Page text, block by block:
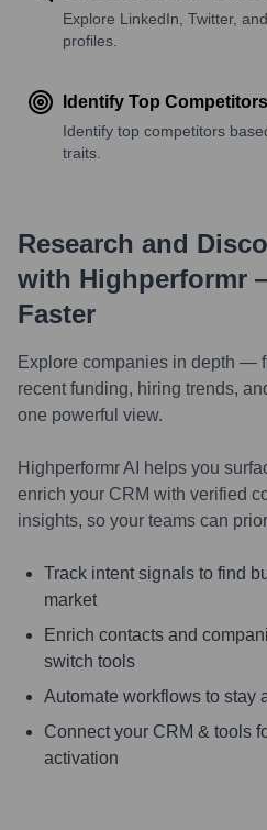
Explore LinkedIn, Twitter,
profiles.
Identify Top Competitors
Identify top competitors
traits.
Research and
with Highperformr
Faster
Explore companies in depth —
recent funding, hiring trends,
one powerful view.
Highperformr AI helps you
enrich your CRM with verified
insights, so your teams can
Track intent signals to find
market
Enrich contacts and
switch tools
Automate workflows to stay
Connect your CRM & tools
activation